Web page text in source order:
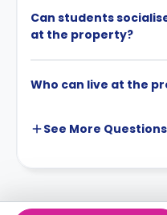
Can students
at the property?
Who can live at the
See More